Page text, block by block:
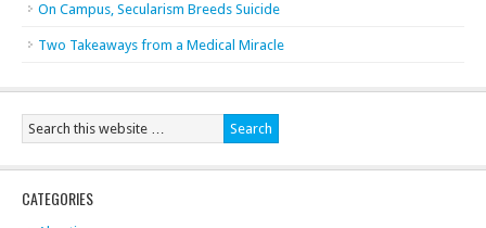
On Campus, Secularism Breeds Suicide
Two Takeaways from a Medical Miracle
CATEGORIES